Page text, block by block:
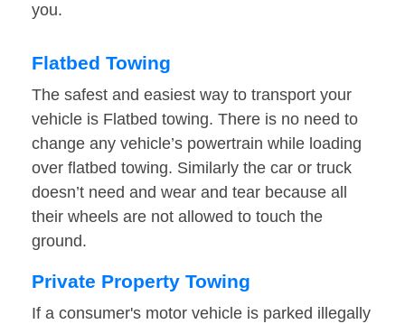
you.
Flatbed Towing
The safest and easiest way to transport your
vehicle is Flatbed towing. There is no need to
change any vehicle’s powertrain while loading
over flatbed towing. Similarly the car or truck
doesn’t need and wear and tear because all
their wheels are not allowed to touch the
ground.
Private Property Towing
If a consumer's motor vehicle is parked illegally